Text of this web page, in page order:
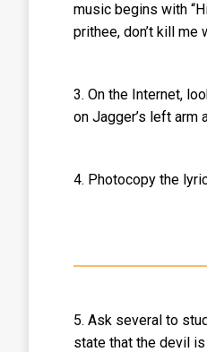
music begins with
prithee, don’t kill me
3. On the Internet,
on Jagger’s left arm
4. Photocopy the
5. Ask several to
state that the devil